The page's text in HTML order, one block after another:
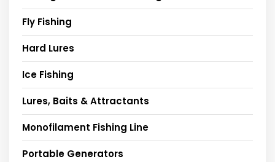
Fly Fishing
Hard Lures
Ice Fishing
Lures, Baits & Attractants
Monofilament Fishing Line
Portable Generators